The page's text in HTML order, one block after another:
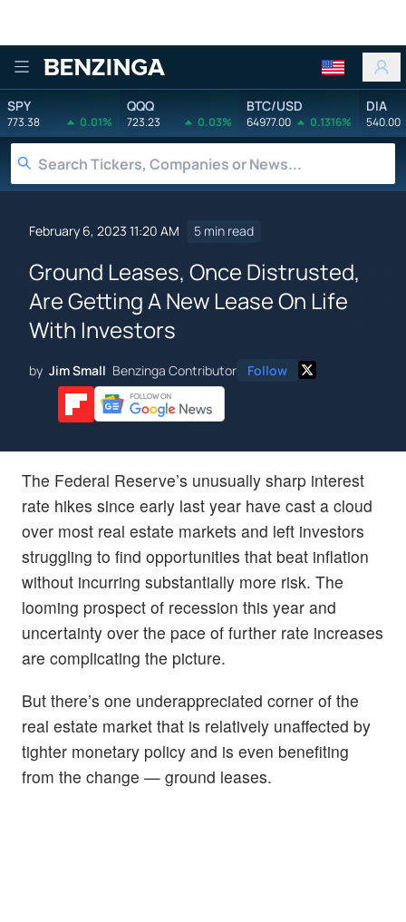
Benzinga
SPY
773.38 0.01%
QQQ
723.23 0.03%
BTC/USD
64977.00 0.1316%
DIA
540.00
February 6, 2023 11:20 AM 5 min read
Ground Leases, Once Distrusted,
Are Getting A New Lease On Life
With Investors
by Jim Small Benzinga Contributor Follow
The Federal Reserve’s unusually sharp interest
rate hikes since early last year have cast a cloud
over most real estate markets and left investors
struggling to find opportunities that beat inflation
without incurring substantially more risk. The
looming prospect of recession this year and
uncertainty over the pace of further rate increases
are complicating the picture.
But there’s one underappreciated corner of the
real estate market that is relatively unaffected by
tighter monetary policy and is even benefiting
from the change — ground leases.